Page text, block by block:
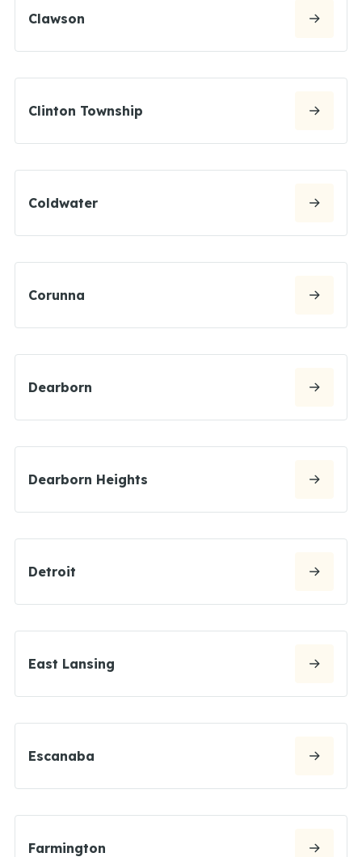
Clawson
Clinton Township
Coldwater
Corunna
Dearborn
Dearborn Heights
Detroit
East Lansing
Escanaba
Farmington